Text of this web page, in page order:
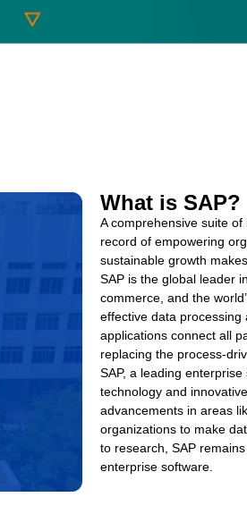
What is SAP?
A comprehensive suite
record of empowering
sustainable growth
SAP is the global leader
commerce, and the
effective data processing
applications connect all
replacing the process-
SAP, a leading
technology and
advancements in areas
organizations to make
to research, SAP
enterprise software.